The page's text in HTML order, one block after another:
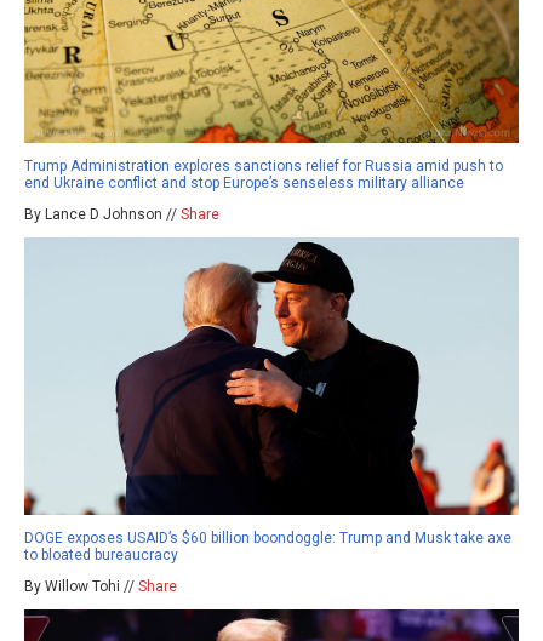
Trump Administration explores sanctions relief for Russia amid push to
end Ukraine conflict and stop Europe’s senseless military alliance
By Lance D Johnson // Share
DOGE exposes USAID’s $60 billion boondoggle: Trump and Musk take axe
to bloated bureaucracy
By Willow Tohi // Share